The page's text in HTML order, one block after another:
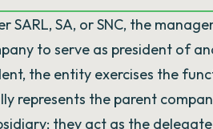
SA, or SNC, the
to serve as president of
the entity exercises the
represents the parent
they act as the